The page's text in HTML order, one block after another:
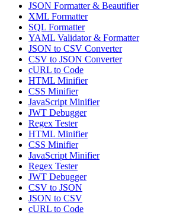
JSON Formatter & Beautifier
XML Formatter
SQL Formatter
YAML Validator & Formatter
JSON to CSV Converter
CSV to JSON Converter
cURL to Code
HTML Minifier
CSS Minifier
JavaScript Minifier
JWT Debugger
Regex Tester
HTML Minifier
CSS Minifier
JavaScript Minifier
Regex Tester
JWT Debugger
CSV to JSON
JSON to CSV
cURL to Code